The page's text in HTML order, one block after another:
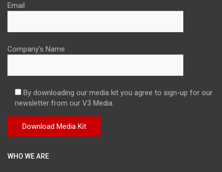
Email
Company's Name
By downloading our media kit you agree to sign-up for our
newsletter from our V3 Media.
WHO WE ARE